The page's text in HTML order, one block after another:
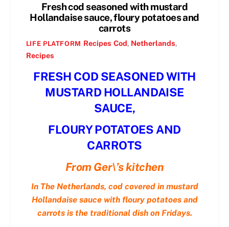
Fresh cod seasoned with mustard
Hollandaise sauce, floury potatoes and
carrots
LIFE PLATFORM Recipes Cod, Netherlands,
Recipes
FRESH COD SEASONED WITH
MUSTARD HOLLANDAISE
SAUCE,
FLOURY POTATOES AND
CARROTS
From Ger\’s kitchen
In The Netherlands, cod covered in mustard
Hollandaise sauce with floury potatoes and
carrots is the traditional dish on Fridays.